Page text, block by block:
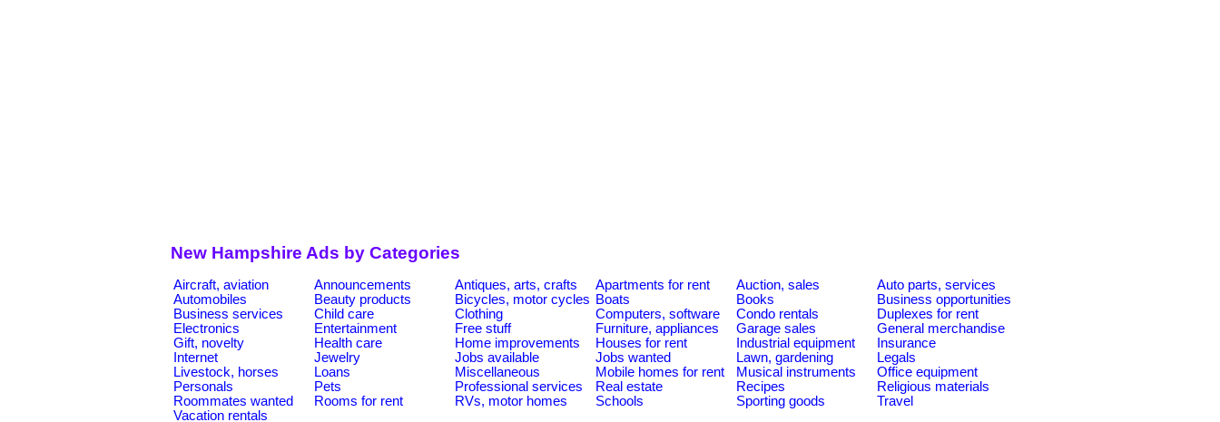
New Hampshire Ads by Categories
Aircraft, aviation Announcements Antiques, arts, crafts Apartments for rent Auction, sales
Auto parts, services
Automobiles
Beauty products Bicycles, motor cycles Boats Books
Business opportunities
Business services
Child care Clothing Computers, software Condo rentals
Duplexes for rent
Electronics
Entertainment Free stuff Furniture, appliances Garage sales
General merchandise
Gift, novelty
Health care Home improvements Houses for rent Industrial equipment
Insurance
Internet
Jewelry Jobs available Jobs wanted Lawn, gardening
Legals
Livestock, horses
Loans Miscellaneous Mobile homes for rent Musical instruments
Office equipment
Personals
Pets Professional services Real estate Recipes
Religious materials
Roommates wanted
Rooms for rent RVs, motor homes Schools Sporting goods
Travel
Vacation rentals